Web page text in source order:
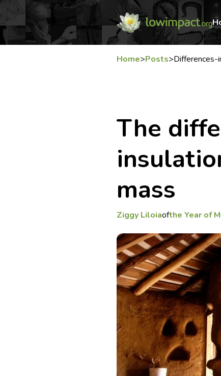
Home>Posts>Differences-
The
mass
Ziggy Liloiaofthe Year of